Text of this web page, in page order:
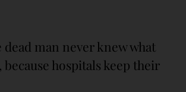
man never knew what
hospitals keep their